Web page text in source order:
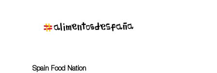
Spain Food Nation